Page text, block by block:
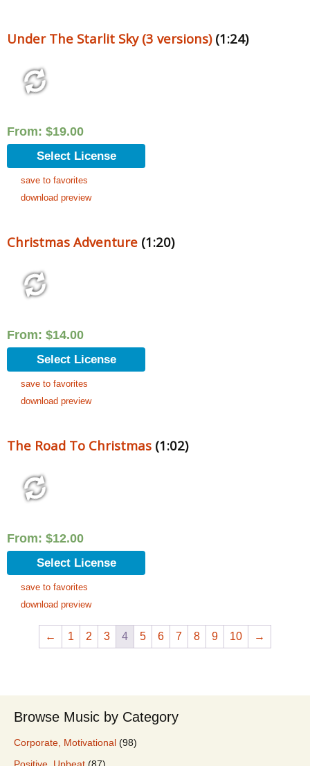
Under The Starlit Sky (3 versions)(1:24)
From: $19.00
Select License
save to favorites
download preview
Christmas Adventure (1:20)
From: $14.00
Select License
save to favorites
download preview
The Road To Christmas (1:02)
From: $12.00
Select License
save to favorites
download preview
← 1 2 3 4 5 6 7 8 9 10 →
Browse Music by Category
Corporate, Motivational (98)
Positive, Upbeat (87)